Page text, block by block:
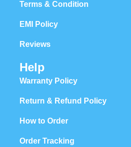
Terms & Condition
EMI Policy
Reviews
Help
Warranty Policy
Return & Refund Policy
How to Order
Order Tracking